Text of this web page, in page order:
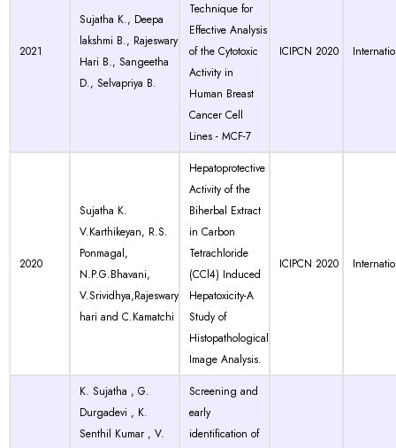
2021
Sujatha K., Deepa
lakshmi B., Rajeswary
Hari B., Sangeetha
D., Selvapriya B.
Technique for
Effective Analysis
of the Cytotoxic
Activity in
Human Breast
Cancer Cell
Lines - MCF-7
ICIPCN 2020
2020
Sujatha K.
V.Karthikeyan, R.S.
Ponmagal,
N.P.G.Bhavani,
V.Srividhya,Rajeswary
hari and C.Kamatchi
Hepatoprotective
Activity of the
Biherbal Extract
in Carbon
Tetrachloride
(CCl4) Induced
Hepatoxicity-A
Study of
Histopathological
Image Analysis.
ICIPCN 2020
K. Sujatha , G.
Durgadevi , K.
Senthil Kumar , V.
Screening and
early
identification of